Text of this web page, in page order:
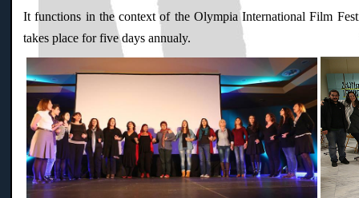
It functions in the context of the Olympia International Film
takes place for five days annualy.